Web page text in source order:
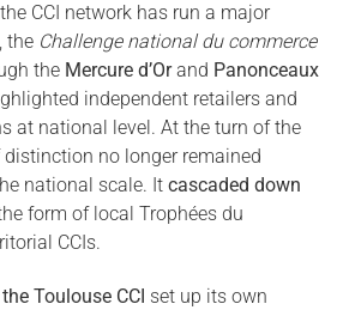
CCI network has run a major
the Challenge national du commerce
the Mercure d’Orand Panonceaux
independent retailers and
at national level. At the turn of the
no longer remained
national scale. It cascaded down
form of local Trophées du
CCIs.
Toulouse CCI set up its own